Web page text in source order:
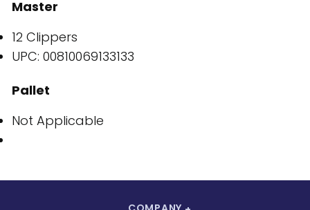
Master
12 Clippers
UPC: 00810069133133
Pallet
Not Applicable